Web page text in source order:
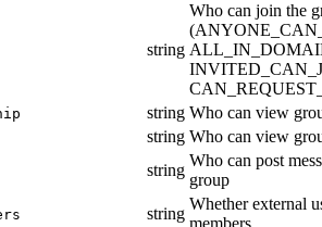
string
Who can join the
string Who can view
string Who can view
string
Who can post
group
string
Whether external